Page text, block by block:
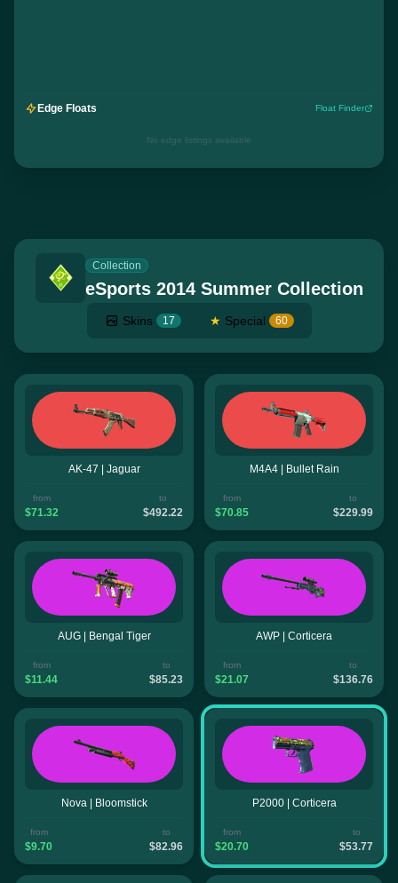
Edge Floats Float Finder
No edge listings available
Collection
eSports 2014 Summer Collection
Skins 17 ★ Special 60
AK-47 | Jaguar
from
$71.32
to
$492.22
M4A4 | Bullet Rain
from
$70.85
to
$229.99
AUG | Bengal Tiger
from
$11.44
to
$85.23
AWP | Corticera
from
$21.07
to
$136.76
Nova | Bloomstick
from
$9.70
to
$82.96
P2000 | Corticera
from
$20.70
to
$53.77